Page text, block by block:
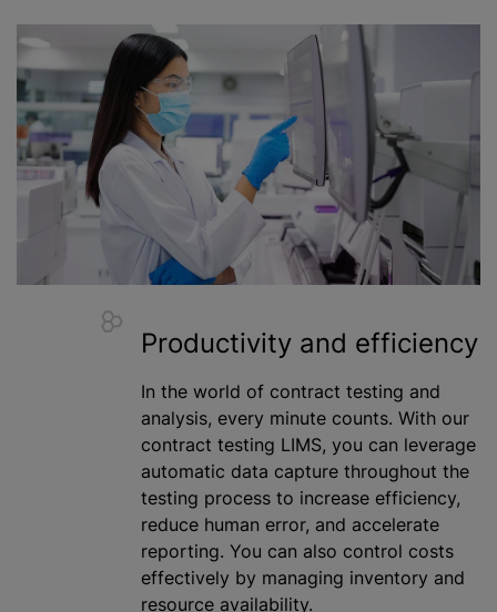
Productivity and efficiency
In the world of contract testing and
analysis, every minute counts. With our
contract testing LIMS, you can leverage
automatic data capture throughout the
testing process to increase efficiency,
reduce human error, and accelerate
reporting. You can also control costs
effectively by managing inventory and
resource availability.